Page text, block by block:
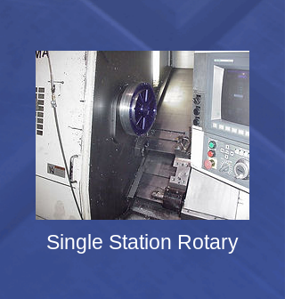
Single Station Rotary